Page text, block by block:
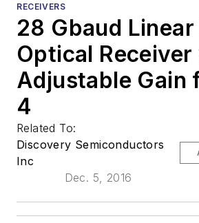
RECEIVERS
28 Gbaud
Optical
Adjustable Gain
4
Related To:
Discovery Semiconductors
Inc
Dec. 5, 2016